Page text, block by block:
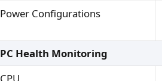
Power Configurations
PC Health Monitoring
CPU